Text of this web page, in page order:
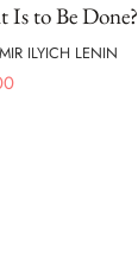
Is to Be Done?
ILYICH LENIN